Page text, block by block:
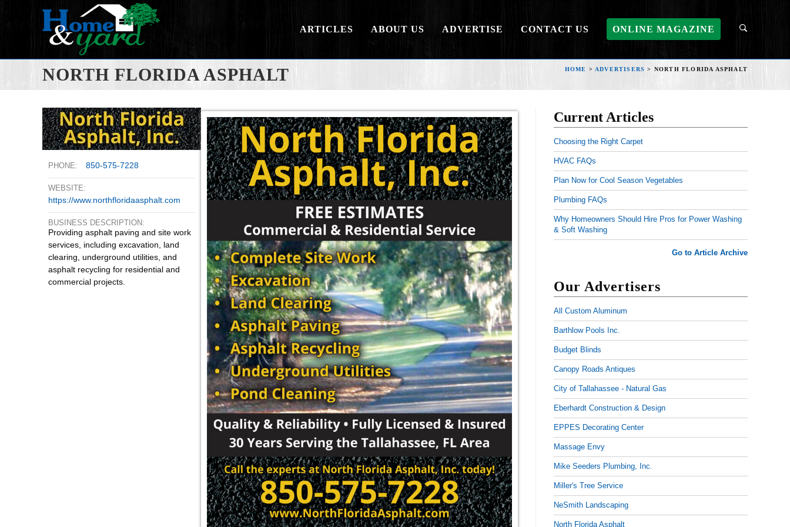
ARTICLES ABOUT US ADVERTISE CONTACT US ONLINE MAGAZINE
NORTH FLORIDA ASPHALT HOME > ADVERTISERS > NORTH FLORIDA ASPHALT
PHONE: 850-575-7228
WEBSITE:
https://www.northfloridaasphalt.com
BUSINESS DESCRIPTION:
Providing asphalt paving and site work
services, including excavation, land
clearing, underground utilities, and
asphalt recycling for residential and
commercial projects.
Current Articles
Choosing the Right Carpet
HVAC FAQs
Plan Now for Cool Season Vegetables
Plumbing FAQs
Why Homeowners Should Hire Pros for Power Washing
& Soft Washing
Go to Article Archive
Our Advertisers
All Custom Aluminum
Barthlow Pools Inc.
Budget Blinds
Canopy Roads Antiques
City of Tallahassee - Natural Gas
Eberhardt Construction & Design
EPPES Decorating Center
Massage Envy
Mike Seeders Plumbing, Inc.
Miller's Tree Service
NeSmith Landscaping
North Florida Asphalt